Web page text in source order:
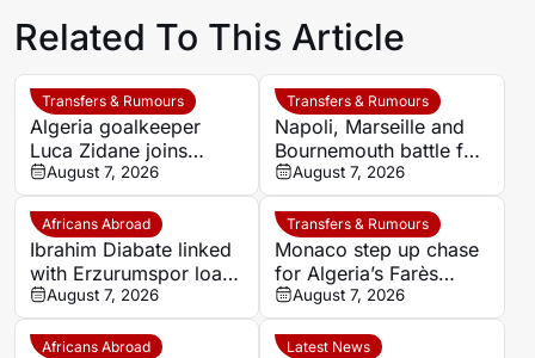
Related To This Article
Transfers & Rumours
Algeria goalkeeper
Luca Zidane joins
Leganés on one-year
deal
August 7, 2026
Transfers & Rumours
Napoli, Marseille and
Bournemouth battle for
Germany-Nigerian
goalkeeper Noah
Atubolu
August 7, 2026
Africans Abroad
Ibrahim Diabate linked
with Erzurumspor loan
move
August 7, 2026
Transfers & Rumours
Monaco step up chase
for Algeria’s Farès
Ghedjemis
August 7, 2026
Africans Abroad Latest News